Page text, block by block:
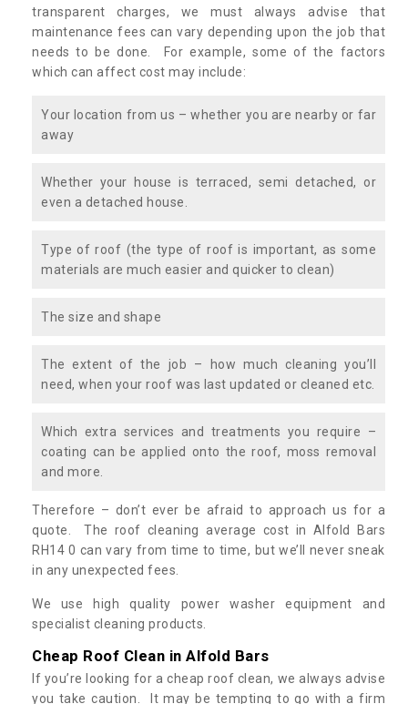
transparent charges, we must always advise that
maintenance fees can vary depending upon the job that
needs to be done. For example, some of the factors
which can affect cost may include:
Your location from us – whether you are nearby or far
away
Whether your house is terraced, semi detached, or
even a detached house.
Type of roof (the type of roof is important, as some
materials are much easier and quicker to clean)
The size and shape
The extent of the job – how much cleaning you’ll
need, when your roof was last updated or cleaned etc.
Which extra services and treatments you require –
coating can be applied onto the roof, moss removal
and more.
Therefore – don’t ever be afraid to approach us for a
quote. The roof cleaning average cost in Alfold Bars
RH14 0 can vary from time to time, but we’ll never sneak
in any unexpected fees.
We use high quality power washer equipment and
specialist cleaning products.
Cheap Roof Clean in Alfold Bars
If you’re looking for a cheap roof clean, we always advise
you take caution. It may be tempting to go with a firm